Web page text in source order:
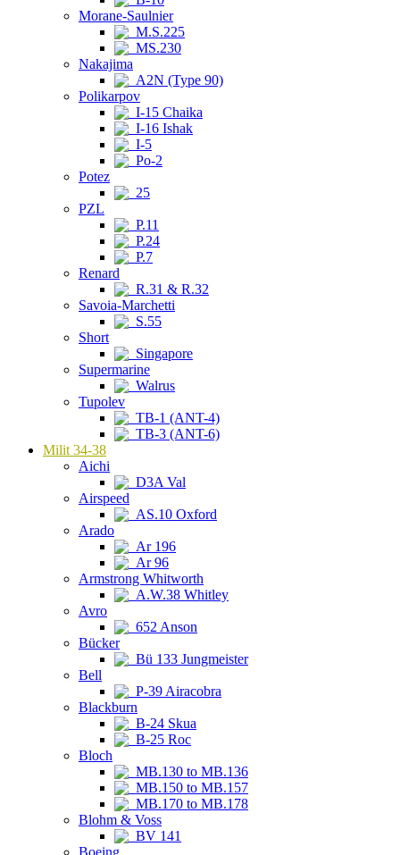
Morane-Saulnier
M.S.225
MS.230
Nakajima
A2N (Type 90)
Polikarpov
I-15 Chaika
I-16 Ishak
I-5
Po-2
Potez
25
PZL
P.11
P.24
P.7
Renard
R.31 & R.32
Savoia-Marchetti
S.55
Short
Singapore
Supermarine
Walrus
Tupolev
TB-1 (ANT-4)
TB-3 (ANT-6)
Milit 34-38
Aichi
D3A Val
Airspeed
AS.10 Oxford
Arado
Ar 196
Ar 96
Armstrong Whitworth
A.W.38 Whitley
Avro
652 Anson
Bücker
Bü 133 Jungmeister
Bell
P-39 Airacobra
Blackburn
B-24 Skua
B-25 Roc
Bloch
MB.130 to MB.136
MB.150 to MB.157
MB.170 to MB.178
Blohm & Voss
BV 141
Boeing